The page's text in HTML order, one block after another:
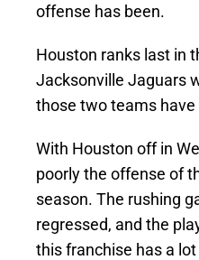
offense has been.
Houston ranks last in
Jacksonville Jaguars
those two teams
With Houston off in
poorly the offense of
season. The rushing
regressed, and the
this franchise has a